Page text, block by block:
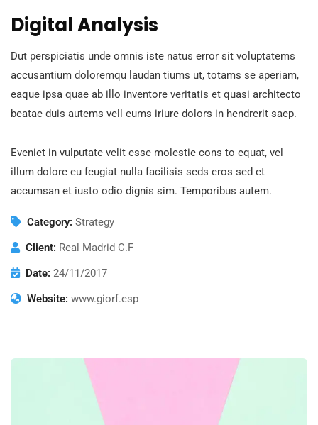
Digital Analysis
Dut perspiciatis unde omnis iste natus error sit voluptatems
accusantium doloremqu laudan tiums ut, totams se aperiam,
eaque ipsa quae ab illo inventore veritatis et quasi architecto
beatae duis autems vell eums iriure dolors in hendrerit saep.
Eveniet in vulputate velit esse molestie cons to equat, vel
illum dolore eu feugiat nulla facilisis seds eros sed et
accumsan et iusto odio dignis sim. Temporibus autem.
Category: Strategy
Client: Real Madrid C.F
Date: 24/11/2017
Website: www.giorf.esp